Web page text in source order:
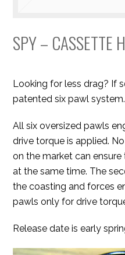
SPY – CASSETTE
Looking for less drag? If
patented six pawl system.
All six oversized pawls
drive torque is applied.
on the market can
at the same time. The
the coasting and forces
pawls only for drive
Release date is early